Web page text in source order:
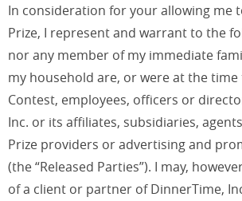
In consideration for your allowing me
Prize, I represent and warrant to the
nor any member of my immediate
my household are, or were at the
Contest, employees, officers or
Inc. or its affiliates, subsidiaries,
Prize providers or advertising and
(the “Released Parties”). I may,
of a client or partner of DinnerTime,